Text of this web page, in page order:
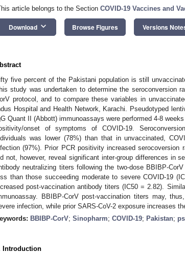
article belongs to the Section COVID-19 Vaccines and
Download keyboard_arrow_down Browse Figures Versions
five percent of the Pakistani population is still
study was undertaken to determine the seroconversion
protocol, and to compare these variables in
Hospital and Health Network, Karachi. Pseudotyped
Quant II (Abbott) immunoassays were performed 4-8
onset of symptoms of COVID-19.
was lower (78%) than that in unvaccinated,
(97%). Prior PCR positivity increased
not, however, reveal significant inter-group differences in
neutralizing titers following the two-dose BBIBP-
than those succeeding moderate to severe COVID-19
post-vaccination antibody titers (IC50 = 2.82).
BBIBP-CorV post-vaccination titers may,
infection, while prior SARS-CoV-2 exposure increases
BBIBP-CorV; Sinopharm; COVID-19; Pakistan;
Introduction